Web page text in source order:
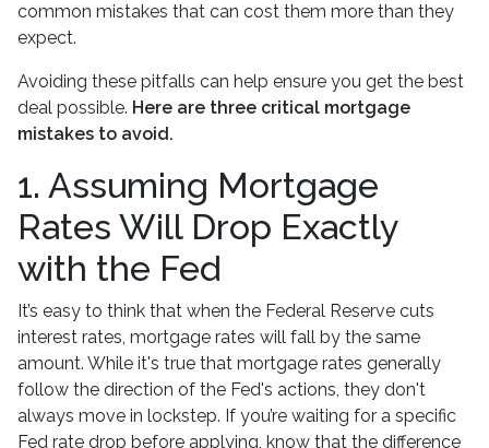
common mistakes that can cost them more than they
expect.
Avoiding these pitfalls can help ensure you get the best
deal possible. Here are three critical mortgage
mistakes to avoid.
1. Assuming Mortgage
Rates Will Drop Exactly
with the Fed
It’s easy to think that when the Federal Reserve cuts
interest rates, mortgage rates will fall by the same
amount. While it's true that mortgage rates generally
follow the direction of the Fed's actions, they don't
always move in lockstep. If you’re waiting for a specific
Fed rate drop before applying, know that the difference